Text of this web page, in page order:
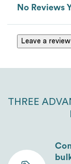
No Reviews
Leave a review
THREE